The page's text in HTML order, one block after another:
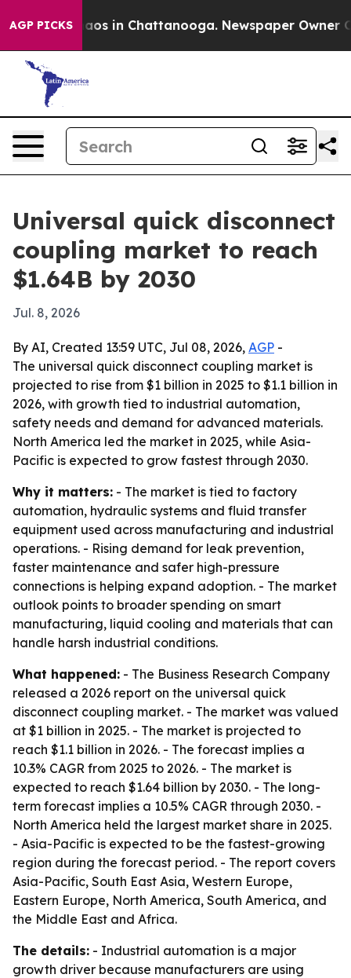
AGP PICKSChaos in Chattanooga. Newspaper Owner
Universal quick disconnect
coupling market to reach
$1.64B by 2030
Jul. 8, 2026
By AI, Created 13:59 UTC, Jul 08, 2026, AGP -
The universal quick disconnect coupling market is
projected to rise from $1 billion in 2025 to $1.1 billion in
2026, with growth tied to industrial automation,
safety needs and demand for advanced materials.
North America led the market in 2025, while Asia-
Pacific is expected to grow fastest through 2030.
Why it matters: - The market is tied to factory
automation, hydraulic systems and fluid transfer
equipment used across manufacturing and industrial
operations. - Rising demand for leak prevention,
faster maintenance and safer high-pressure
connections is helping expand adoption. - The market
outlook points to broader spending on smart
manufacturing, liquid cooling and materials that can
handle harsh industrial conditions.
What happened: - The Business Research Company
released a 2026 report on the universal quick
disconnect coupling market. - The market was valued
at $1 billion in 2025. - The market is projected to
reach $1.1 billion in 2026. - The forecast implies a
10.3% CAGR from 2025 to 2026. - The market is
expected to reach $1.64 billion by 2030. - The long-
term forecast implies a 10.5% CAGR through 2030. -
North America held the largest market share in 2025.
- Asia-Pacific is expected to be the fastest-growing
region during the forecast period. - The report covers
Asia-Pacific, South East Asia, Western Europe,
Eastern Europe, North America, South America, and
the Middle East and Africa.
The details: - Industrial automation is a major
growth driver because manufacturers are using